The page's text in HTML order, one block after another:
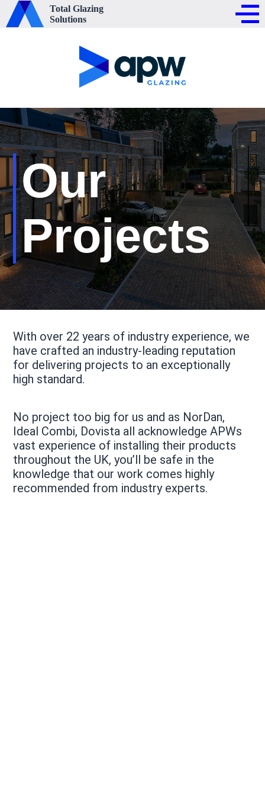
Total Glazing
Solutions
Our
Projects
With over 22 years of industry experience, we
have crafted an industry-leading reputation
for delivering projects to an exceptionally
high standard.
No project too big for us and as NorDan,
Ideal Combi, Dovista all acknowledge APWs
vast experience of installing their products
throughout the UK, you’ll be safe in the
knowledge that our work comes highly
recommended from industry experts.